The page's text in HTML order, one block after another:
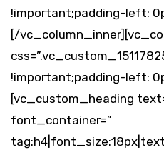
!important;padding-left:
[/
!important;padding-left:
[vc_custom_heading
font_container=”